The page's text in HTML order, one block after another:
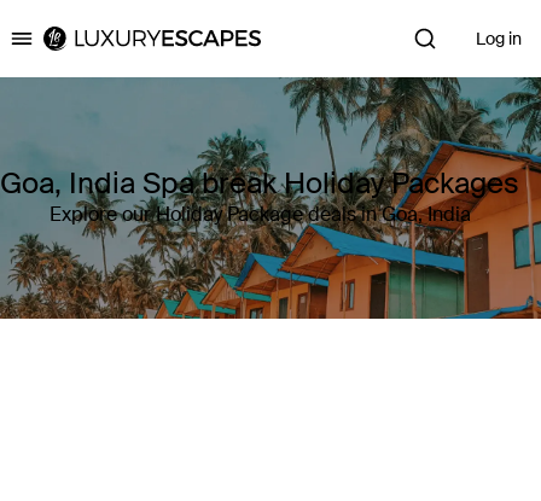
Luxury Escapes Log in
Goa, India Spa break Holiday Packages
Explore our Holiday Package deals in Goa, India